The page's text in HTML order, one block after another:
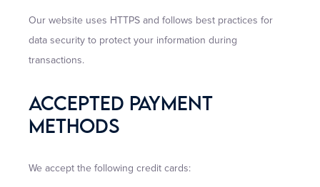
Our website uses HTTPS and follows best practices for
data security to protect your information during
transactions.
Accepted Payment
Methods
We accept the following credit cards: